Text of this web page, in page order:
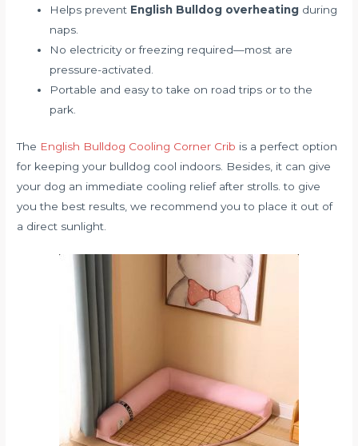
Helps prevent English Bulldog overheating during
naps.
No electricity or freezing required—most are
pressure-activated.
Portable and easy to take on road trips or to the
park.
The English Bulldog Cooling Corner Crib is a perfect option
for keeping your bulldog cool indoors. Besides, it can give
your dog an immediate cooling relief after strolls. to give
you the best results, we recommend you to place it out of
a direct sunlight.